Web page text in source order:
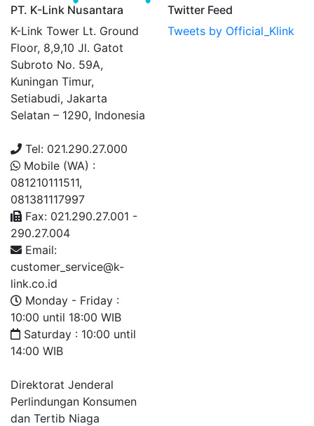
PT. K-Link Nusantara
K-Link Tower Lt. Ground
Floor, 8,9,10 Jl. Gatot
Subroto No. 59A,
Kuningan Timur,
Setiabudi, Jakarta
Selatan – 1290, Indonesia
Tel: 021.290.27.000
Mobile (WA) :
081210111511,
081381117997
Fax: 021.290.27.001 -
290.27.004
Email:
customer_service@k-
link.co.id
Monday - Friday :
10:00 until 18:00 WIB
Saturday : 10:00 until
14:00 WIB
Direktorat Jenderal
Perlindungan Konsumen
dan Tertib Niaga
Twitter Feed
Tweets by Official_Klink